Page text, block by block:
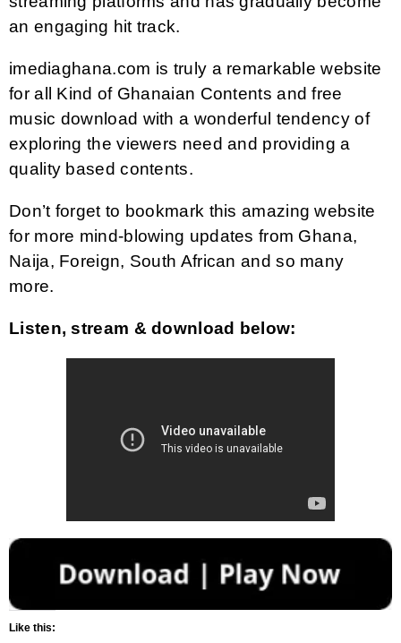
an engaging hit track.
imediaghana.com is truly a remarkable website
for all Kind of Ghanaian Contents and free
music download with a wonderful tendency of
exploring the viewers need and providing a
quality based contents.
Don’t forget to bookmark this amazing website
for more mind-blowing updates from Ghana,
Naija, Foreign, South African and so many
more.
Listen, stream & download below:
Like this: